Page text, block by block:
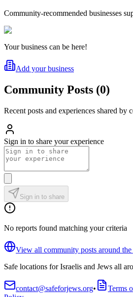
Community-recommended businesses
Your business can be here!
Add your business
Community Posts (0)
Recent posts and experiences shared by
Sign in to share your experience
Sign in to share
No reports found matching your criteria
View all community posts around
Safe locations for Israelis and Jews all
contact@safeforjews.org• Terms